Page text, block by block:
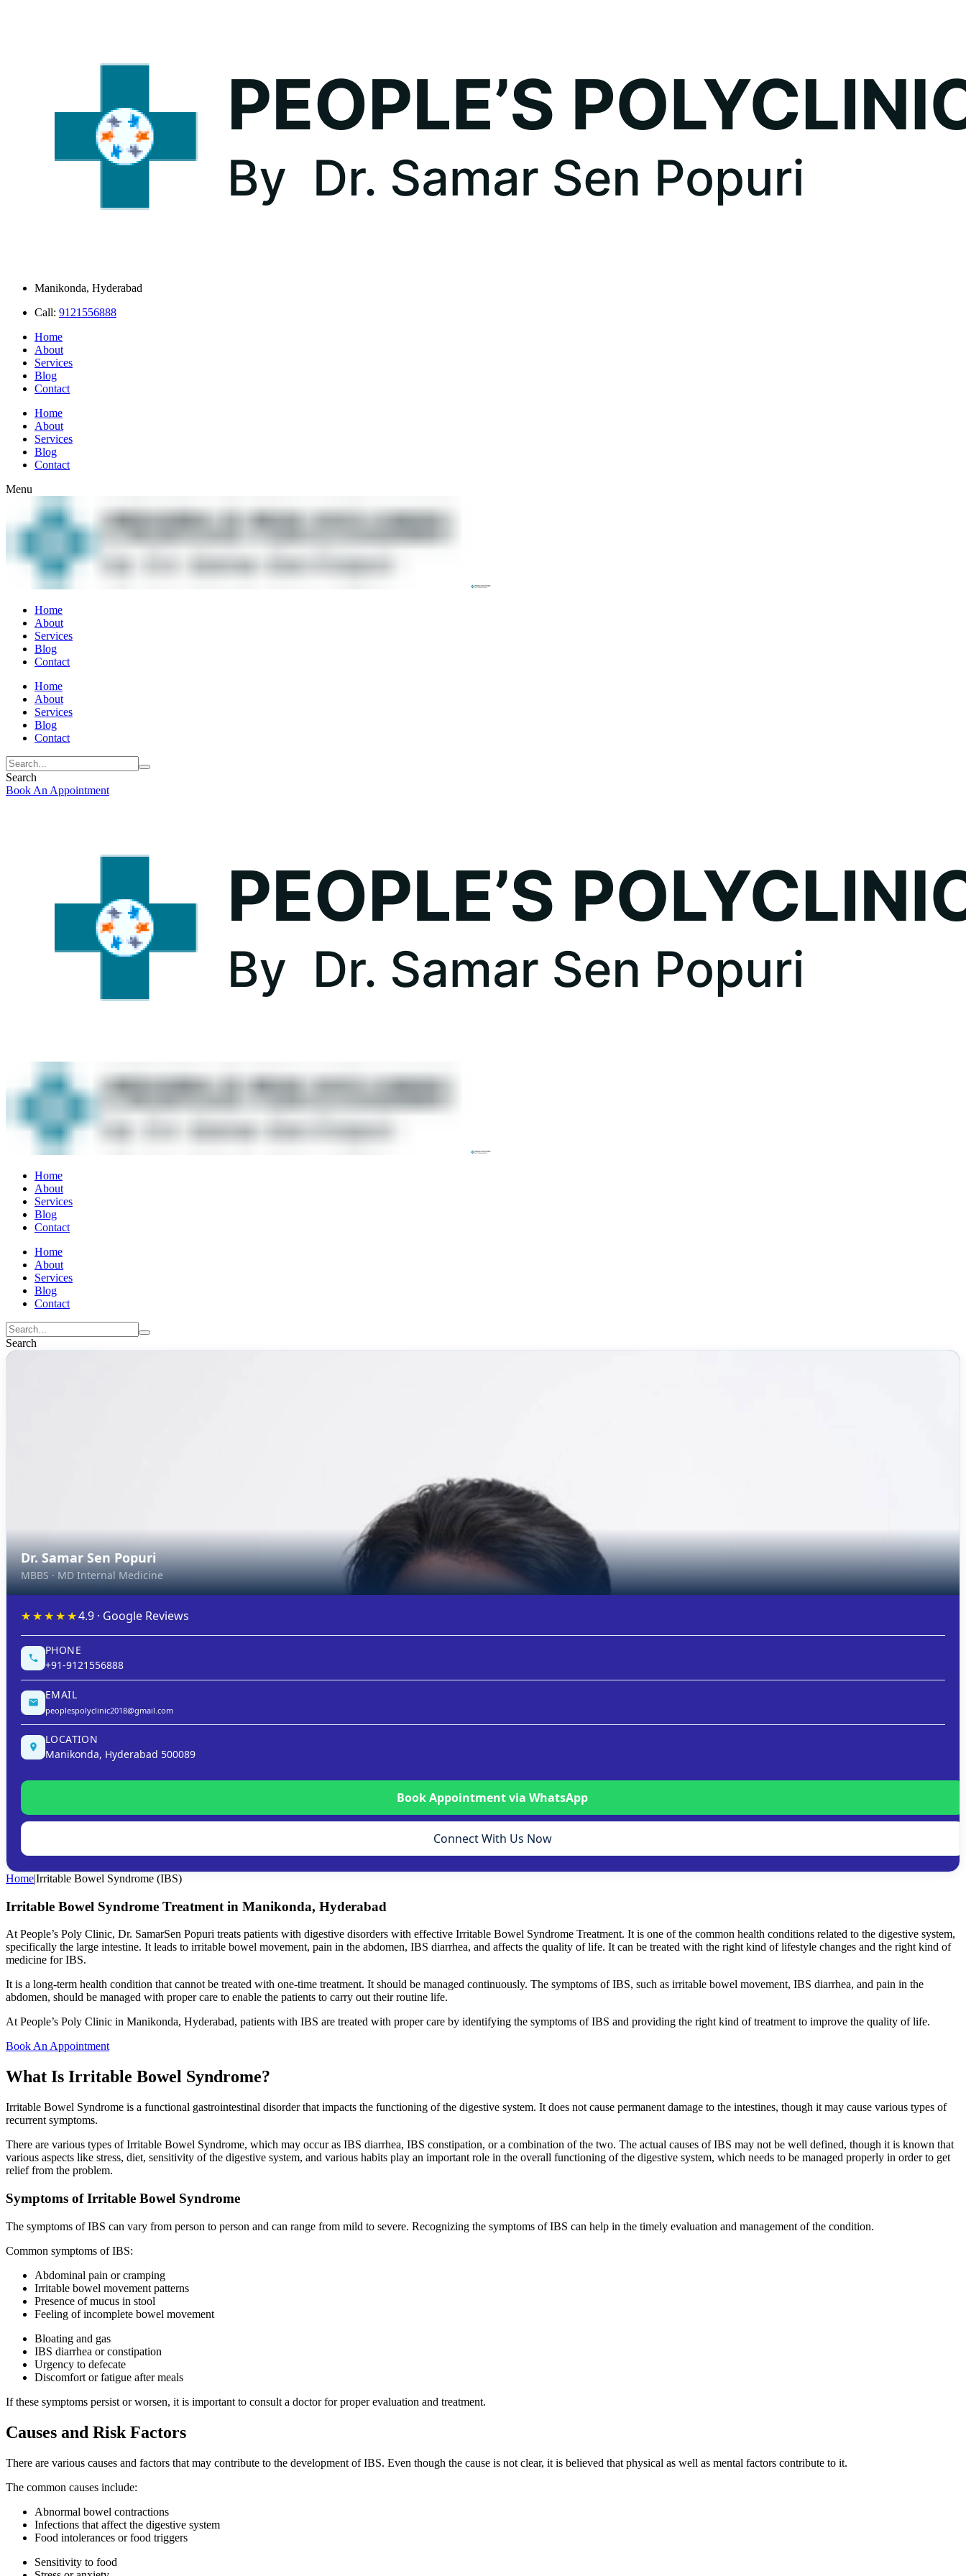
Manikonda, Hyderabad
Call: 9121556888
Home
About
Services
Blog
Contact
Home
About
Services
Blog
Contact
Menu
Home
About
Services
Blog
Contact
Home
About
Services
Blog
Contact
Search
Book An Appointment
Home
About
Services
Blog
Contact
Home
About
Services
Blog
Contact
Search
Dr. Samar Sen Popuri
MBBS · MD Internal Medicine
★★★★★4.9 · Google Reviews
PHONE
+91-9121556888
EMAIL
peoplespolyclinic2018@gmail.com
LOCATION
Manikonda, Hyderabad 500089
Book Appointment via WhatsApp
Connect With Us Now
Home|Irritable Bowel Syndrome (IBS)
Irritable Bowel Syndrome Treatment in Manikonda, Hyderabad
At People’s Poly Clinic, Dr. SamarSen Popuri treats patients with digestive disorders with effective Irritable Bowel Syndrome Treatment. It is one of the common health conditions related to the digestive system,
specifically the large intestine. It leads to irritable bowel movement, pain in the abdomen, IBS diarrhea, and affects the quality of life. It can be treated with the right kind of lifestyle changes and the right kind of
medicine for IBS.
It is a long-term health condition that cannot be treated with one-time treatment. It should be managed continuously. The symptoms of IBS, such as irritable bowel movement, IBS diarrhea, and pain in the
abdomen, should be managed with proper care to enable the patients to carry out their routine life.
At People’s Poly Clinic in Manikonda, Hyderabad, patients with IBS are treated with proper care by identifying the symptoms of IBS and providing the right kind of treatment to improve the quality of life.
Book An Appointment
What Is Irritable Bowel Syndrome?
Irritable Bowel Syndrome is a functional gastrointestinal disorder that impacts the functioning of the digestive system. It does not cause permanent damage to the intestines, though it may cause various types of
recurrent symptoms.
There are various types of Irritable Bowel Syndrome, which may occur as IBS diarrhea, IBS constipation, or a combination of the two. The actual causes of IBS may not be well defined, though it is known that
various aspects like stress, diet, sensitivity of the digestive system, and various habits play an important role in the overall functioning of the digestive system, which needs to be managed properly in order to get
relief from the problem.
Symptoms of Irritable Bowel Syndrome
The symptoms of IBS can vary from person to person and can range from mild to severe. Recognizing the symptoms of IBS can help in the timely evaluation and management of the condition.
Common symptoms of IBS:
Abdominal pain or cramping
Irritable bowel movement patterns
Presence of mucus in stool
Feeling of incomplete bowel movement
Bloating and gas
IBS diarrhea or constipation
Urgency to defecate
Discomfort or fatigue after meals
If these symptoms persist or worsen, it is important to consult a doctor for proper evaluation and treatment.
Causes and Risk Factors
There are various causes and factors that may contribute to the development of IBS. Even though the cause is not clear, it is believed that physical as well as mental factors contribute to it.
The common causes include:
Abnormal bowel contractions
Infections that affect the digestive system
Food intolerances or food triggers
Sensitivity to food